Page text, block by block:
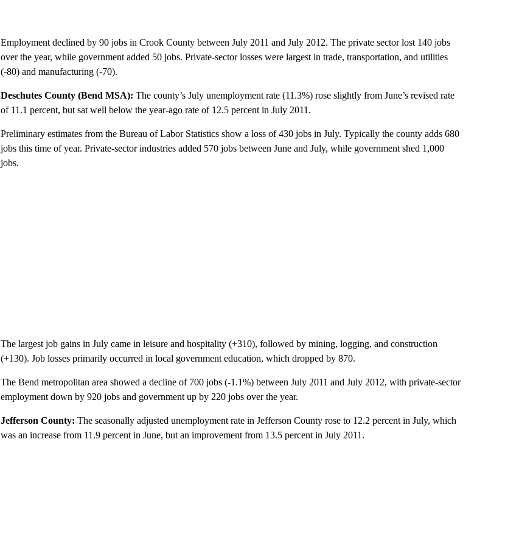
Employment declined by 90 jobs in Crook County between July 2011 and July 2012. The private sector lost 140 jobs
over the year, while government added 50 jobs. Private-sector losses were largest in trade, transportation, and utilities
(-80) and manufacturing (-70).
Deschutes County (Bend MSA): The county’s July unemployment rate (11.3%) rose slightly from June’s revised rate
of 11.1 percent, but sat well below the year-ago rate of 12.5 percent in July 2011.
Preliminary estimates from the Bureau of Labor Statistics show a loss of 430 jobs in July. Typically the county adds 680
jobs this time of year. Private-sector industries added 570 jobs between June and July, while government shed 1,000
jobs.
The largest job gains in July came in leisure and hospitality (+310), followed by mining, logging, and construction
(+130). Job losses primarily occurred in local government education, which dropped by 870.
The Bend metropolitan area showed a decline of 700 jobs (-1.1%) between July 2011 and July 2012, with private-sector
employment down by 920 jobs and government up by 220 jobs over the year.
Jefferson County: The seasonally adjusted unemployment rate in Jefferson County rose to 12.2 percent in July, which
was an increase from 11.9 percent in June, but an improvement from 13.5 percent in July 2011.